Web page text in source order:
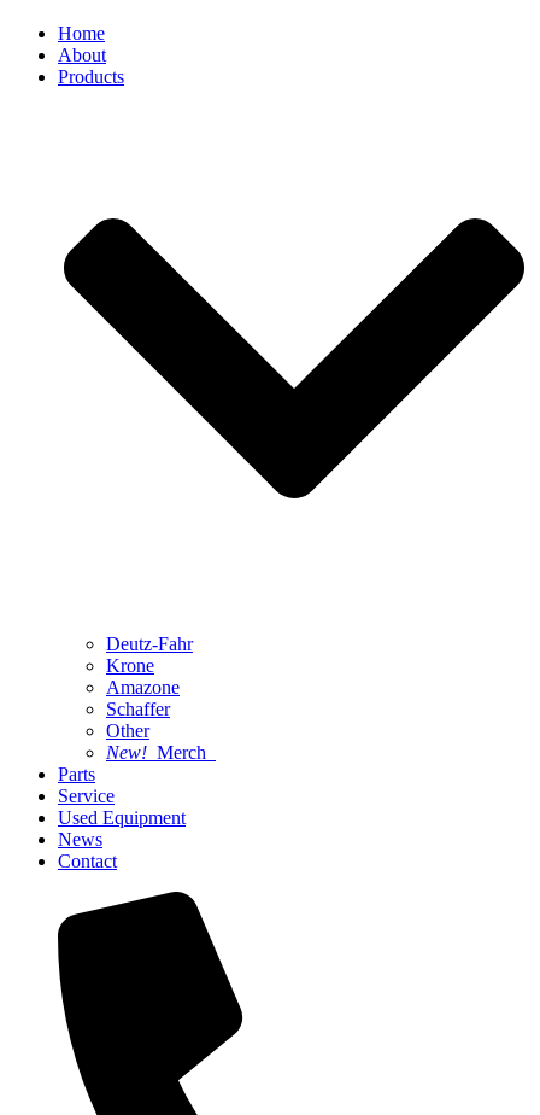
Home
About
Products
Deutz-Fahr
Krone
Amazone
Schaffer
Other
New! Merch
Parts
Service
Used Equipment
News
Contact